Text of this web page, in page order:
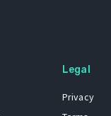
Legal
Privacy